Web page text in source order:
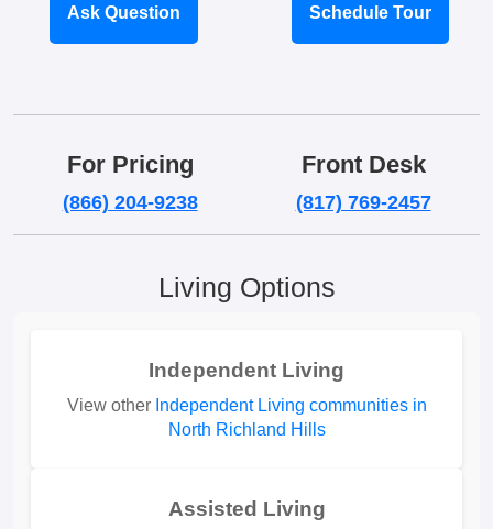
Ask Question Schedule Tour
For Pricing
(866) 204-9238
Front Desk
(817) 769-2457
Living Options
Independent Living
View other Independent Living communities in
North Richland Hills
Assisted Living